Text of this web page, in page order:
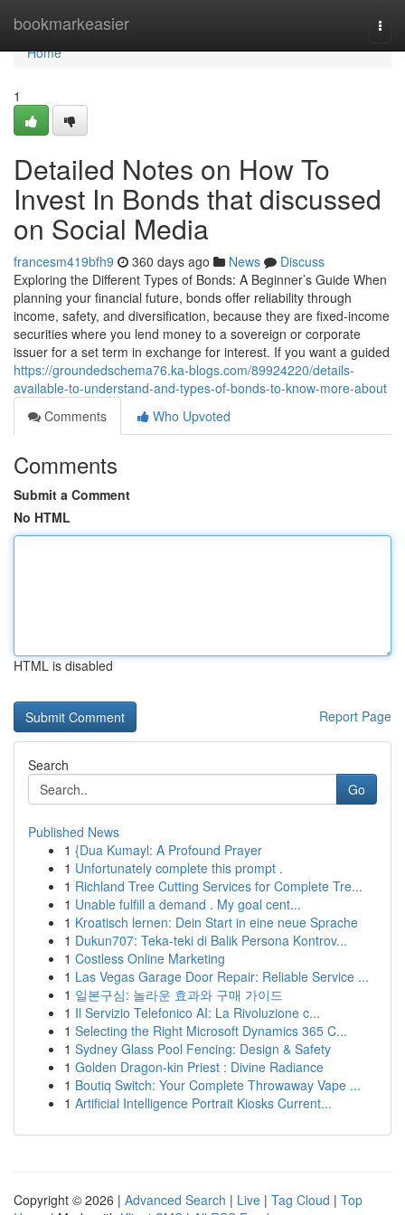
bookmarkeasier
Home
Home
1
Detailed Notes on How To
Invest In Bonds that discussed
on Social Media
francesm419bfh9 360 days ago News
Discuss
Exploring the Different Types of Bonds: A Beginner’s Guide When
planning your financial future, bonds offer reliability through
income, safety, and diversification, because they are fixed-income
securities where you lend money to a sovereign or corporate
issuer for a set term in exchange for interest. If you want a guided
https://groundedschema76.ka-blogs.com/89924220/details-
available-to-understand-and-types-of-bonds-to-know-more-about
Comments
Who Upvoted
Comments
Submit a Comment
No HTML
HTML is disabled
Report Page
Search
Go
Published News
1 {Dua Kumayl: A Profound Prayer
1 Unfortunately complete this prompt .
1 Richland Tree Cutting Services for Complete Tre...
1 Unable fulfill a demand . My goal cent...
1 Kroatisch lernen: Dein Start in eine neue Sprache
1 Dukun707: Teka-teki di Balik Persona Kontrov...
1 Costless Online Marketing
1 Las Vegas Garage Door Repair: Reliable Service ...
1 일본구심: 놀라운 효과와 구매 가이드
1 Il Servizio Telefonico AI: La Rivoluzione c...
1 Selecting the Right Microsoft Dynamics 365 C...
1 Sydney Glass Pool Fencing: Design & Safety
1 Golden Dragon-kin Priest : Divine Radiance
1 Boutiq Switch: Your Complete Throwaway Vape ...
1 Artificial Intelligence Portrait Kiosks Current...
Copyright © 2026 | Advanced Search | Live | Tag Cloud | Top